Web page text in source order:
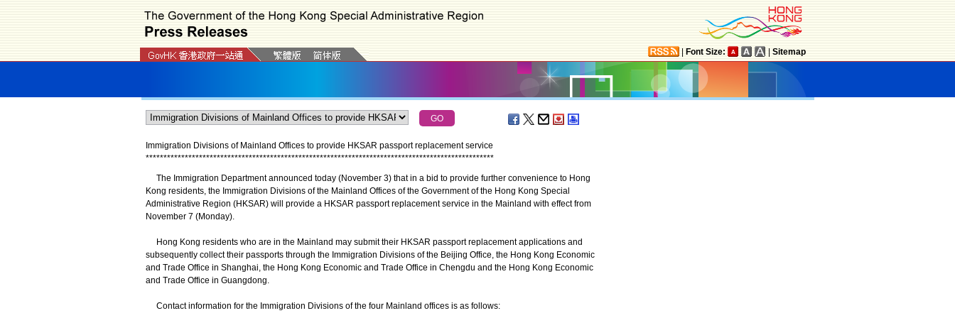
Font Size: Sitemap
Immigration Divisions of Mainland Offices to provide HKSAR passport replacement service
**************************************************************************************************
The Immigration Department announced today (November 3) that in a bid to provide further convenience to Hong
Kong residents, the Immigration Divisions of the Mainland Offices of the Government of the Hong Kong Special
Administrative Region (HKSAR) will provide a HKSAR passport replacement service in the Mainland with effect from
November 7 (Monday).
Hong Kong residents who are in the Mainland may submit their HKSAR passport replacement applications and
subsequently collect their passports through the Immigration Divisions of the Beijing Office, the Hong Kong Economic
and Trade Office in Shanghai, the Hong Kong Economic and Trade Office in Chengdu and the Hong Kong Economic
and Trade Office in Guangdong.
Contact information for the Immigration Divisions of the four Mainland offices is as follows: